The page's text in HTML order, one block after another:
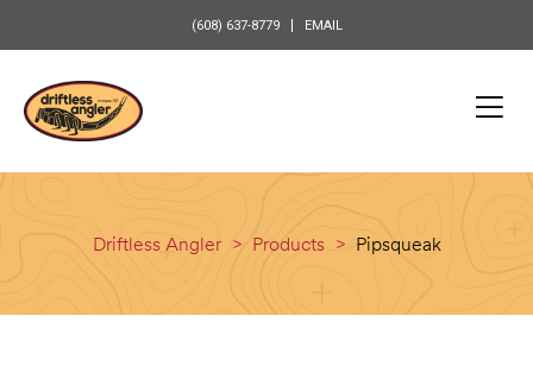
(608) 637-8779 EMAIL
Driftless Angler > Products > Pipsqueak